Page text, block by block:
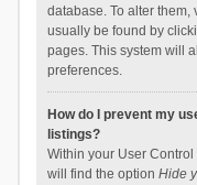
database. To alter them,
usually be found by
pages. This system will
preferences.
How do I prevent my
listings?
Within your User Control
will find the option Hide